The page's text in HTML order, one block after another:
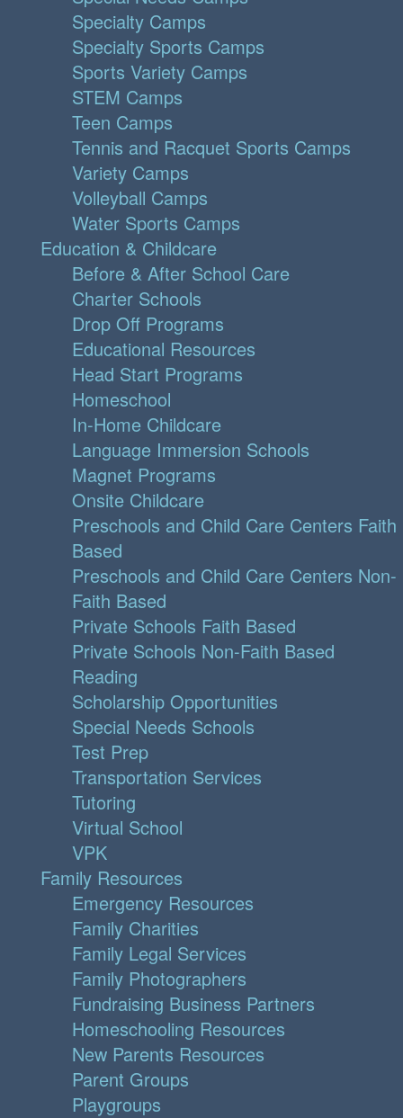
Specialty Camps
Specialty Sports Camps
Sports Variety Camps
STEM Camps
Teen Camps
Tennis and Racquet Sports Camps
Variety Camps
Volleyball Camps
Water Sports Camps
Education & Childcare
Before & After School Care
Charter Schools
Drop Off Programs
Educational Resources
Head Start Programs
Homeschool
In-Home Childcare
Language Immersion Schools
Magnet Programs
Onsite Childcare
Preschools and Child Care Centers Faith
Based
Preschools and Child Care Centers Non-
Faith Based
Private Schools Faith Based
Private Schools Non-Faith Based
Reading
Scholarship Opportunities
Special Needs Schools
Test Prep
Transportation Services
Tutoring
Virtual School
VPK
Family Resources
Emergency Resources
Family Charities
Family Legal Services
Family Photographers
Fundraising Business Partners
Homeschooling Resources
New Parents Resources
Parent Groups
Playgroups